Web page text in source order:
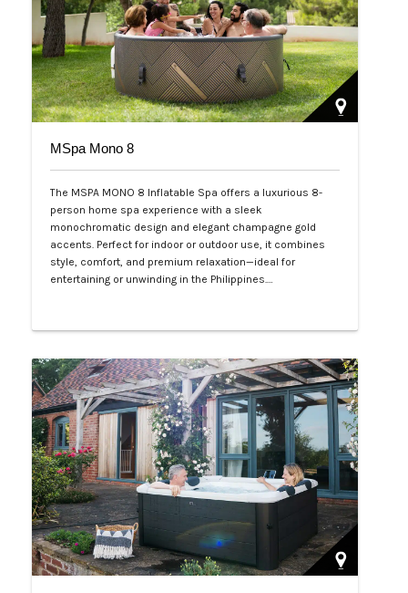
MSpa Mono 8
The MSPA MONO 8 Inflatable Spa offers a luxurious 8-
person home spa experience with a sleek
monochromatic design and elegant champagne gold
accents. Perfect for indoor or outdoor use, it combines
style, comfort, and premium relaxation—ideal for
entertaining or unwinding in the Philippines.…